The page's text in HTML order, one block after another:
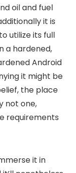
oil and fuel
it is
utilize its full
a hardened,
Android
it might be
the place
not one,
requirements
it in